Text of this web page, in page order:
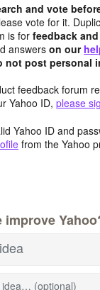
and vote
vote for it.
is forfeedback
answerson our
not post personal
feedback forum
Yahoo ID, please
Yahoo ID and
from the Yahoo
improve
idea… (optional)